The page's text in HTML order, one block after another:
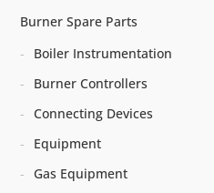
Burner Spare Parts
Boiler Instrumentation
Burner Controllers
Connecting Devices
Equipment
Gas Equipment